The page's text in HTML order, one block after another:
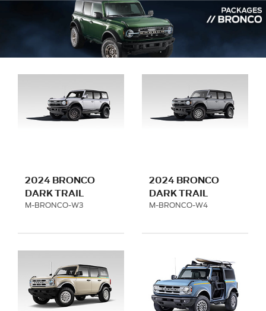
2024 BRONCO
DARK TRAIL
SERIES - MATTE
M-BRONCO-W3
2024 BRONCO
DARK TRAIL
SERIES - MATTE
M-BRONCO-W4